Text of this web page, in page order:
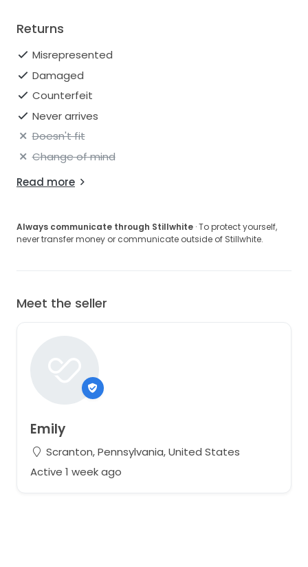
Returns
Misrepresented
Damaged
Counterfeit
Never arrives
Doesn't fit
Change of mind
Read more
Always communicate through Stillwhite · To protect yourself,
never transfer money or communicate outside of Stillwhite.
Meet the seller
Emily
Scranton, Pennsylvania, United States
Active 1 week ago